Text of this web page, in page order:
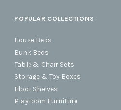
POPULAR COLLECTIONS
House Beds
Bunk Beds
Table & Chair Sets
Storage & Toy Boxes
Floor Shelves
Playroom Furniture